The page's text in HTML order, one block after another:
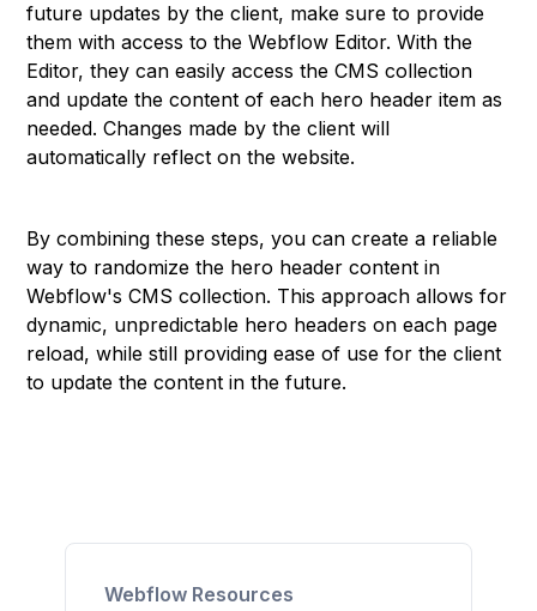
future updates by the client, make sure to provide
them with access to the Webflow Editor. With the
Editor, they can easily access the CMS collection
and update the content of each hero header item as
needed. Changes made by the client will
automatically reflect on the website.
By combining these steps, you can create a reliable
way to randomize the hero header content in
Webflow's CMS collection. This approach allows for
dynamic, unpredictable hero headers on each page
reload, while still providing ease of use for the client
to update the content in the future.
Webflow Resources